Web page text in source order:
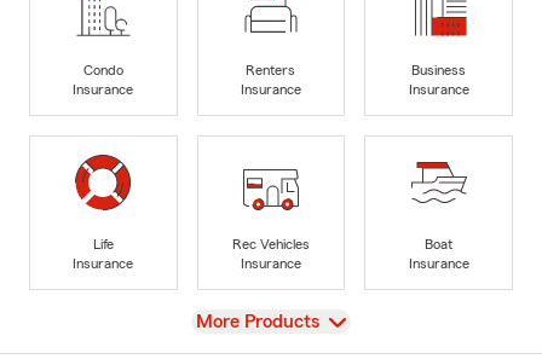
Condo
Insurance
Renters
Insurance
Business
Insurance
Life
Insurance
Rec Vehicles
Insurance
Boat
Insurance
View
More Products